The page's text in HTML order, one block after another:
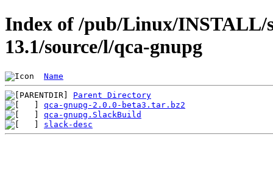
Index of /pub/Linux/INSTALL/
13.1/source/l/qca-gnupg
Name
Parent Directory
qca-gnupg-2.0.0-beta3.tar.bz2
qca-gnupg.SlackBuild
slack-desc